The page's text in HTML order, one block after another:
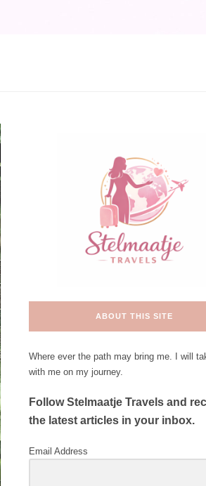
ABOUT THIS SITE
Where ever the path may bring me. I will
with me on my journey.
Follow Stelmaatje Travels and
the latest articles in your inbox.
Email Address